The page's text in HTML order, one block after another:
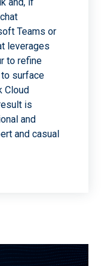
Teams or
leverages
to refine
surface
Cloud
is
and
and casual